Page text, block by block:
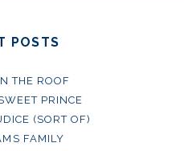
POSTS
THE ROOF
PRINCE
(SORT OF)
FAMILY